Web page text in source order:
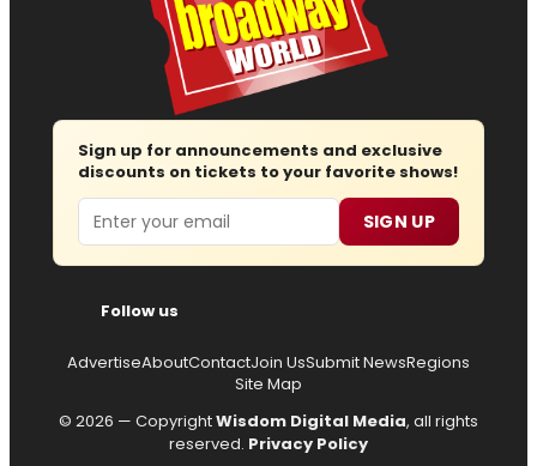
Sign up for announcements and exclusive
discounts on tickets to your favorite shows!
Email SIGN UP
Follow us
AdvertiseAboutContactJoin UsSubmit NewsRegions
Site Map
© 2026 — CopyrightWisdom Digital Media, all rights
reserved. Privacy Policy